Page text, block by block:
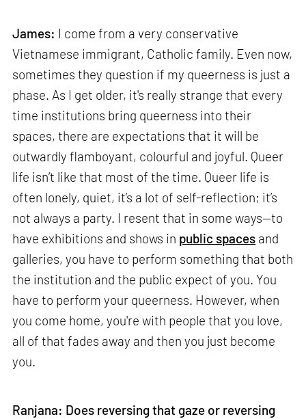
James: I come from a very conservative
Vietnamese immigrant, Catholic family. Even now,
sometimes they question if my queerness is just a
phase. As I get older, it's really strange that every
time institutions bring queerness into their
spaces, there are expectations that it will be
outwardly flamboyant, colourful and joyful. Queer
life isn’t like that most of the time. Queer life is
often lonely, quiet, it’s a lot of self-reflection; it’s
not always a party. I resent that in some ways—to
have exhibitions and shows in public spaces and
galleries, you have to perform something that both
the institution and the public expect of you. You
have to perform your queerness. However, when
you come home, you're with people that you love,
all of that fades away and then you just become
you.
Ranjana: Does reversing that gaze or reversing